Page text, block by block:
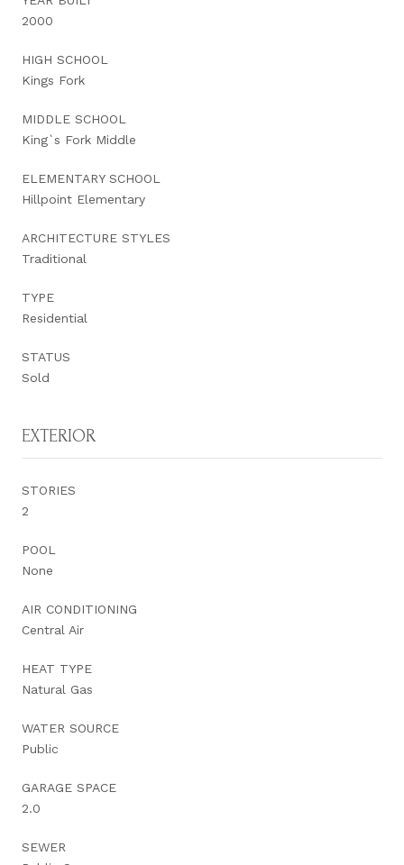
2000
HIGH SCHOOL
Kings Fork
MIDDLE SCHOOL
King`s Fork Middle
ELEMENTARY SCHOOL
Hillpoint Elementary
ARCHITECTURE STYLES
Traditional
TYPE
Residential
STATUS
Sold
EXTERIOR
STORIES
2
POOL
None
AIR CONDITIONING
Central Air
HEAT TYPE
Natural Gas
WATER SOURCE
Public
GARAGE SPACE
2.0
SEWER